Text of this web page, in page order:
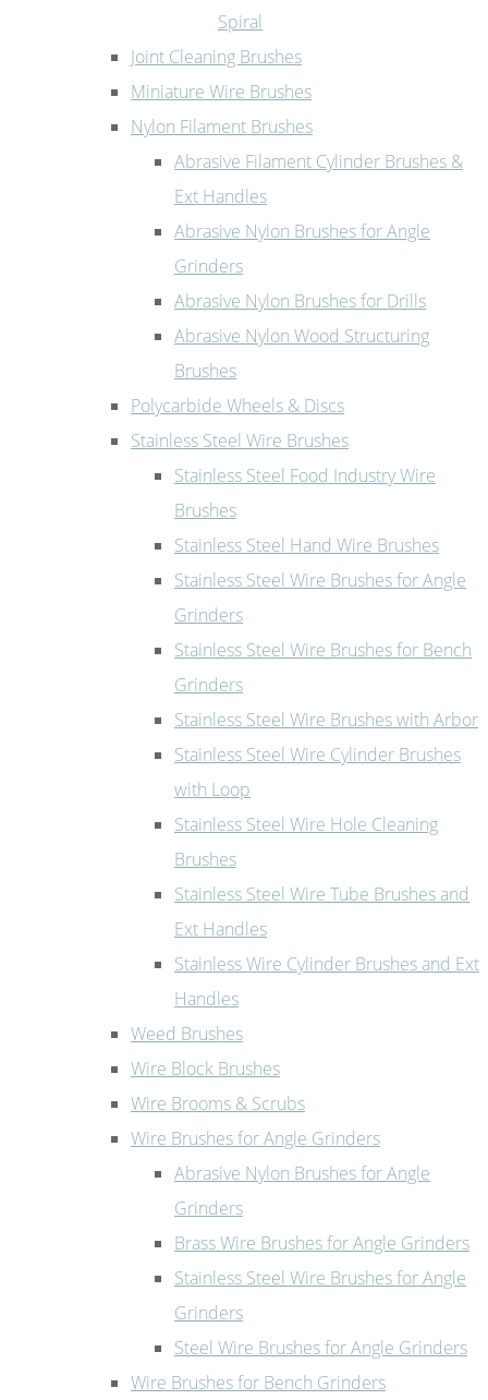
Spiral
Joint Cleaning Brushes
Miniature Wire Brushes
Nylon Filament Brushes
Abrasive Filament Cylinder Brushes &
Ext Handles
Abrasive Nylon Brushes for Angle
Grinders
Abrasive Nylon Brushes for Drills
Abrasive Nylon Wood Structuring
Brushes
Polycarbide Wheels & Discs
Stainless Steel Wire Brushes
Stainless Steel Food Industry Wire
Brushes
Stainless Steel Hand Wire Brushes
Stainless Steel Wire Brushes for Angle
Grinders
Stainless Steel Wire Brushes for Bench
Grinders
Stainless Steel Wire Brushes with Arbor
Stainless Steel Wire Cylinder Brushes
with Loop
Stainless Steel Wire Hole Cleaning
Brushes
Stainless Steel Wire Tube Brushes and
Ext Handles
Stainless Wire Cylinder Brushes and Ext
Handles
Weed Brushes
Wire Block Brushes
Wire Brooms & Scrubs
Wire Brushes for Angle Grinders
Abrasive Nylon Brushes for Angle
Grinders
Brass Wire Brushes for Angle Grinders
Stainless Steel Wire Brushes for Angle
Grinders
Steel Wire Brushes for Angle Grinders
Wire Brushes for Bench Grinders